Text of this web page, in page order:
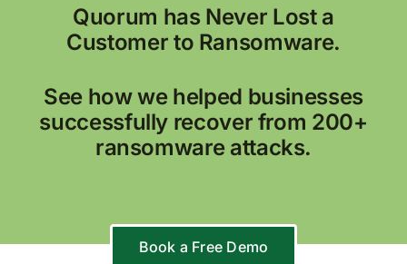
Quorum has Never Lost a
Customer to Ransomware.
See how we helped businesses
successfully recover from 200+
ransomware attacks.
Book a Free Demo